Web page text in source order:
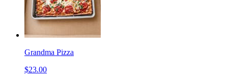
Grandma Pizza
$23.00